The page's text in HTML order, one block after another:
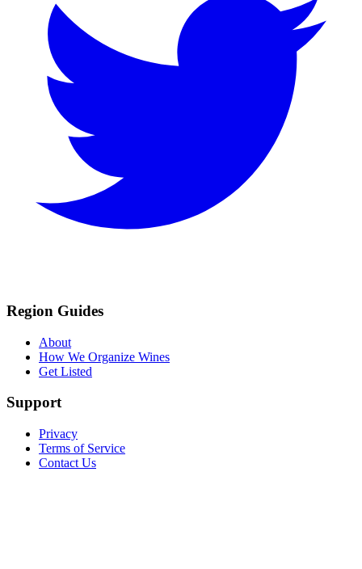
Region Guides
About
How We Organize Wines
Get Listed
Support
Privacy
Terms of Service
Contact Us